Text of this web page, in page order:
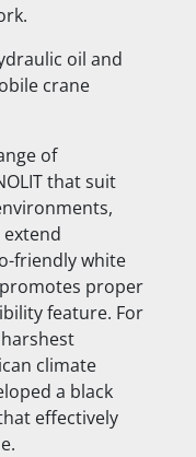
oil and
crane
of
that suit
friendly white
promotes proper
feature. For
climate
a black
effectively